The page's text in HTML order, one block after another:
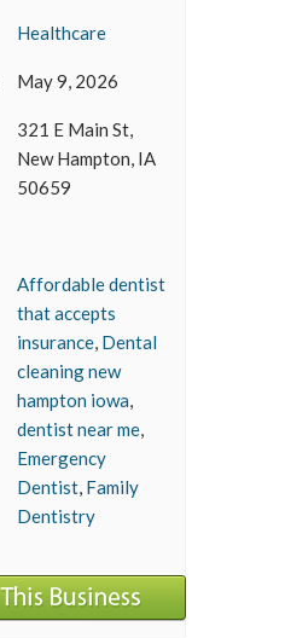
Healthcare
May 9, 2026
321 E Main St,
New Hampton, IA
50659
Affordable dentist
that accepts
insurance, Dental
cleaning new
hampton iowa,
dentist near me,
Emergency
Dentist, Family
Dentistry